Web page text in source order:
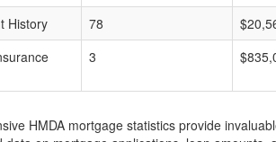
History 78
3
HMDA mortgage statistics provide